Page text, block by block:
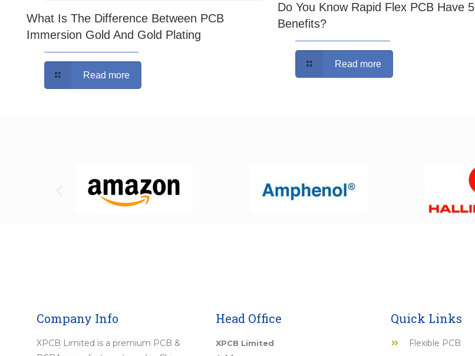
What Is The Difference Between PCB
Immersion Gold And Gold Plating
Read more
Do You Know Rapid Flex PCB Have 5
Benefits?
Read more
Company Info
XPCB Limited is a premium PCB &
Head Office
XPCB Limited
Quick Links
Flexible PCB